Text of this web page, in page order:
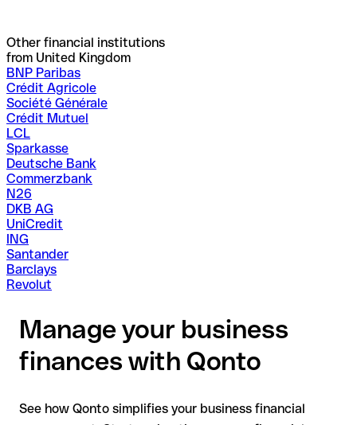
Other financial institutions
from United Kingdom
BNP Paribas
Crédit Agricole
Société Générale
Crédit Mutuel
LCL
Sparkasse
Deutsche Bank
Commerzbank
N26
DKB AG
UniCredit
ING
Santander
Barclays
Revolut
Manage your business
finances with Qonto
See how Qonto simplifies your business financial